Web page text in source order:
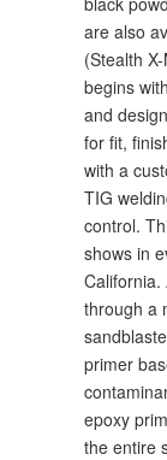
are also
(Stealth
begins
and
for fit,
with a
TIG
control.
shows in
California.
through a
primer
epoxy
the entire